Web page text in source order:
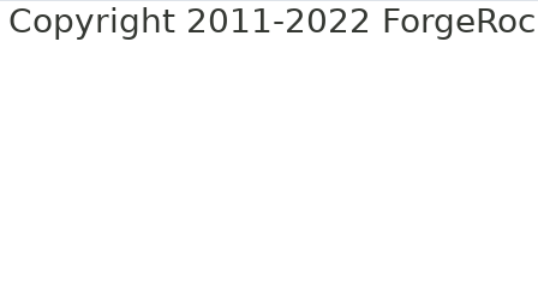
Copyright 2011-2022